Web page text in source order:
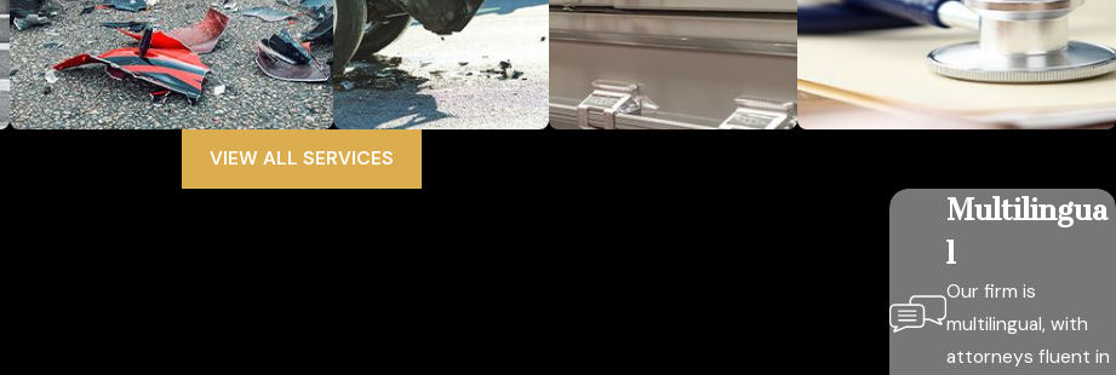
VIEW ALL SERVICES
Multilingua
l
Our firm is
multilingual, with
attorneys fluent in